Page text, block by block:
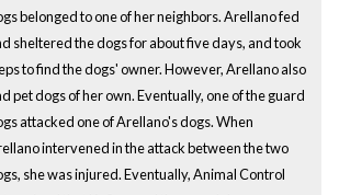
belonged to one of her neighbors. Arellano fed
sheltered the dogs for about five days, and took
to find the dogs' owner. However, Arellano also
pet dogs of her own. Eventually, one of the guard
attacked one of Arellano's dogs. When
intervened in the attack between the two
she was injured. Eventually, Animal Control